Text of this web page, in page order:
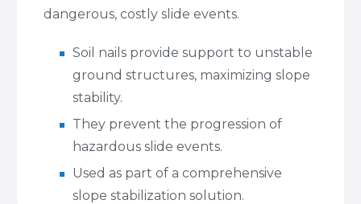
dangerous, costly slide events.
Soil nails provide support to unstable
ground structures, maximizing slope
stability.
They prevent the progression of
hazardous slide events.
Used as part of a comprehensive
slope stabilization solution.